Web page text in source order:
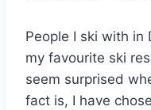
People I ski with in
my favourite ski
seem surprised
fact is, I have